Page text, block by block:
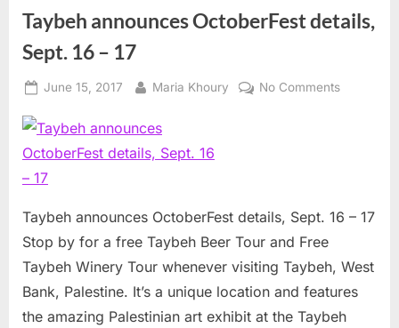
Taybeh announces OctoberFest details,
Sept. 16 – 17
Posted
June 15, 2017 By
Maria Khoury No Commentson
16
Taybeh announces OctoberFest details, Sept. 16 – 17
Stop by for a free Taybeh Beer Tour and Free
Taybeh Winery Tour whenever visiting Taybeh, West
Bank, Palestine. It’s a unique location and features
the amazing Palestinian art exhibit at the Taybeh